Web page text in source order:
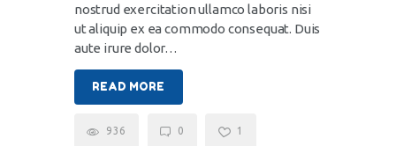
nostrud exercitation ullamco laboris nisi
ut aliquip ex ea commodo consequat. Duis
aute irure dolor…
READ MORE
936 0 1